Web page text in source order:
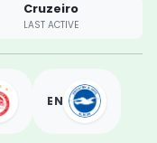
Cruzeiro
LAST ACTIVE
EN